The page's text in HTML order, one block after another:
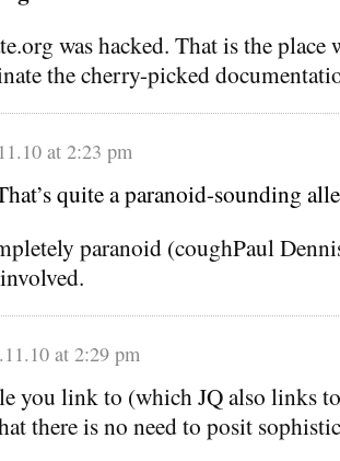
was hacked. That is the place
the cherry-picked
at 2:23 pm
quite a paranoid-sounding
paranoid (coughPaul
at 2:29 pm
you link to (which JQ also links
there is no need to posit